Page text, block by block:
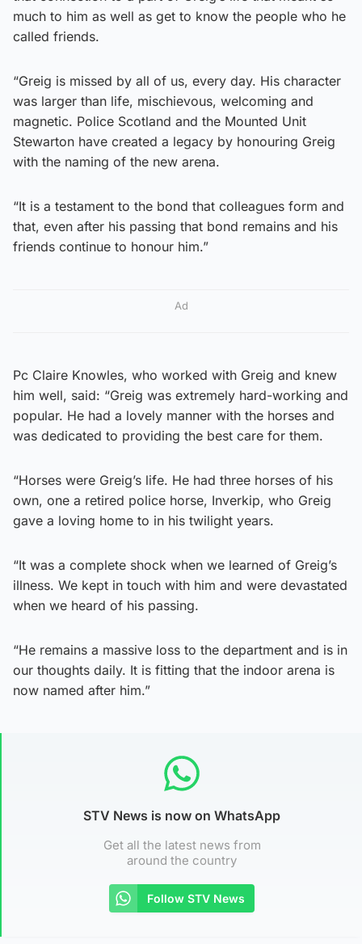
much to him as well as get to know the people who he
called friends.
“Greig is missed by all of us, every day. His character
was larger than life, mischievous, welcoming and
magnetic. Police Scotland and the Mounted Unit
Stewarton have created a legacy by honouring Greig
with the naming of the new arena.
“It is a testament to the bond that colleagues form and
that, even after his passing that bond remains and his
friends continue to honour him.”
Ad
Pc Claire Knowles, who worked with Greig and knew
him well, said: “Greig was extremely hard-working and
popular. He had a lovely manner with the horses and
was dedicated to providing the best care for them.
“Horses were Greig’s life. He had three horses of his
own, one a retired police horse, Inverkip, who Greig
gave a loving home to in his twilight years.
“It was a complete shock when we learned of Greig’s
illness. We kept in touch with him and were devastated
when we heard of his passing.
“He remains a massive loss to the department and is in
our thoughts daily. It is fitting that the indoor arena is
now named after him.”
STV News is now on WhatsApp
Get all the latest news from
around the country
Follow STV News